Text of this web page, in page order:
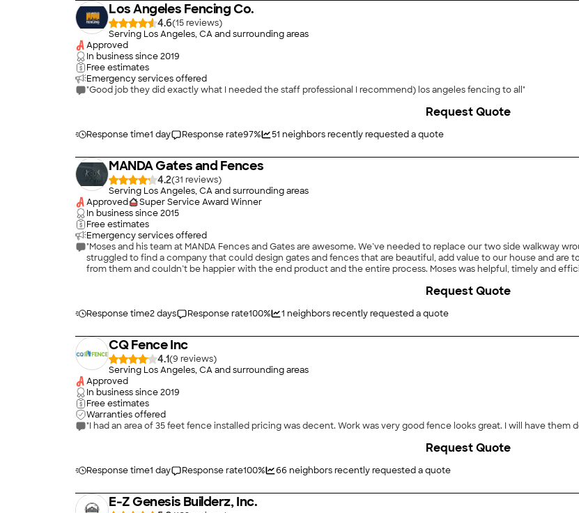
Los Angeles Fencing Co.
4.6(15
)
Serving Los Angeles, CA and surrounding areas
Approved
In business since2019
Free estimates
Emergency services offered
"Good job they did exactly what I needed the staff professional I recommend) los angeles fencing to all"
Response time1 day Response rate97% 51 neighbors recently requested a quote
Request Quote
MANDA Gates and Fences
4.2(31
)
Serving Los Angeles, CA and surrounding areas
Approved
Super Service Award Winner
In business since2015
Free estimates
Emergency services offered
"Moses and his team at MANDA Fences and Gates are awesome. We’ve needed to replace our two side walkway
struggled to find a company that could design gates and fences that are beautiful, add value to our house and are top quality. A neighbor recently used MANDA so we got a referral
from them and couldn’t be happier with the end product and the entire process. Moses was helpful, timely and
Response time2 days Response rate100% 1 neighbors recently requested a quote
Request Quote
CQ Fence Inc
4.1(9
)
Serving Los Angeles, CA and surrounding areas
Approved
In business since2019
Free estimates
Warranties offered
"I had an area of 35 feet fence installed pricing was decent. Work was very good fence looks great. I will have them
Response time1 day Response rate100% 66 neighbors recently requested a quote
Request Quote
E-Z Genesis Builderz, Inc.